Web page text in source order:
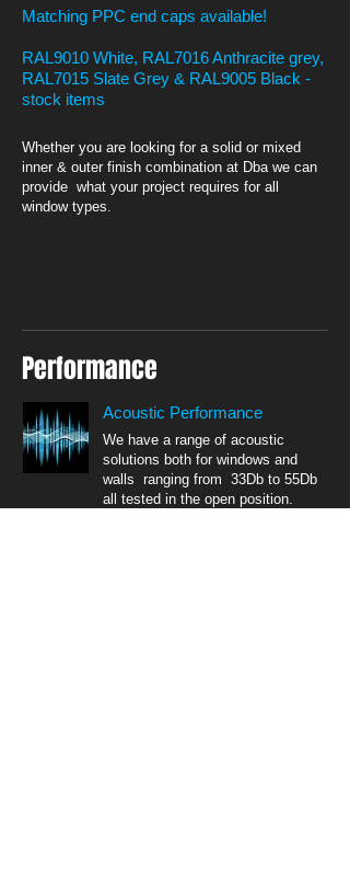
Matching PPC end caps available!
RAL9010 White, RAL7016 Anthracite grey,
RAL7015 Slate Grey & RAL9005 Black -
stock items
Whether you are looking for a solid or mixed
inner & outer finish combination at Dba we can
provide what your project requires for all
window types.
Performance
Acoustic Performance
We have a range of acoustic
solutions both for windows and
walls ranging from 33Db to 55Db
all tested in the open position.